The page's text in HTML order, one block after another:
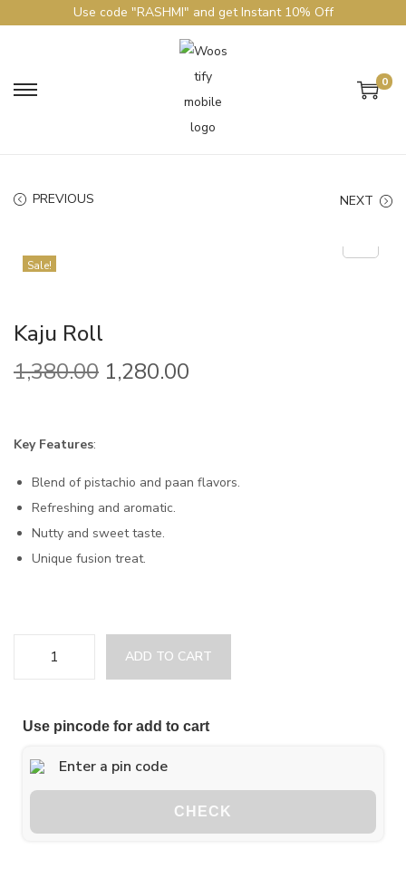
Use code "RASHMI" and get Instant 10% Off
0
PREVIOUS NEXT
Sale!
Kaju Roll
1,380.00 1,280.00
Key Features:
Blend of pistachio and paan flavors.
Refreshing and aromatic.
Nutty and sweet taste.
Unique fusion treat.
ADD TO CART
Use pincode for add to cart
CHECK